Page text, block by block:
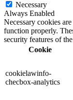
Necessary
Always Enabled
Necessary cookies
function properly.
security features of
Cookie
cookielawinfo-
checbox-analytics